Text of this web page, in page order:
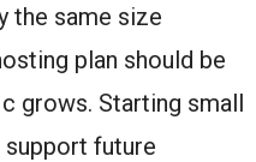
the same size
plan should be
grows. Starting small
support future